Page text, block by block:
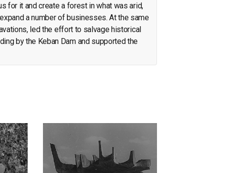
for it and create a forest in what was arid,
a number of businesses. At the same
led the effort to salvage historical
by the Keban Dam and supported the
policy. His interests span archeology,